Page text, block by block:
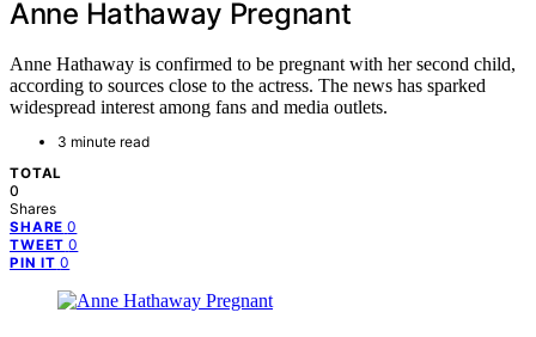
Anne Hathaway Pregnant
Anne Hathaway is confirmed to be pregnant with her second child,
according to sources close to the actress. The news has sparked
widespread interest among fans and media outlets.
3 minute read
TOTAL
0
Shares
SHARE 0
TWEET 0
PIN IT 0